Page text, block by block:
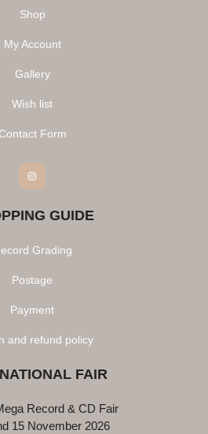
Shop
My Account
Gallery
Wish list
Contact Form
Instagram
GUIDE
Grading
Postage
Payment
and refund policy
FAIR
Record & CD Fair
15 November 2026